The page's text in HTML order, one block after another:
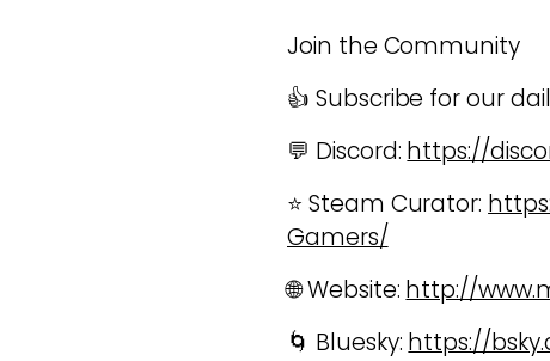
Join the Community
👍 Subscribe for our
💬 Discord: https://
⭐ Steam Curator:
Gamers/
🌐 Website: http://
🌀 Bluesky: https://